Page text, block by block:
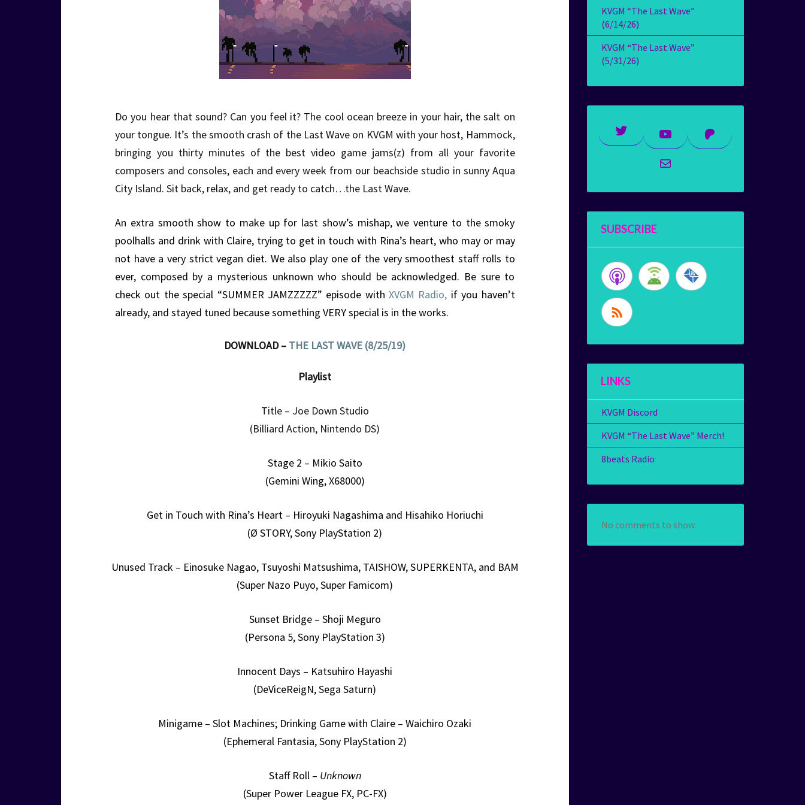
Do you hear that sound? Can you feel it? The cool ocean breeze in your hair, the salt on
your tongue. It’s the smooth crash of the Last Wave on KVGM with your host, Hammock,
bringing you thirty minutes of the best video game jams(z) from all your favorite
composers and consoles, each and every week from our beachside studio in sunny Aqua
City Island. Sit back, relax, and get ready to catch…the Last Wave.
An extra smooth show to make up for last show’s mishap, we venture to the smoky
poolhalls and drink with Claire, trying to get in touch with Rina’s heart, who may or may
not have a very strict vegan diet. We also play one of the very smoothest staff rolls to
ever, composed by a mysterious unknown who should be acknowledged. Be sure to
check out the special “SUMMER JAMZZZZZ” episode with XVGM Radio, if you haven’t
already, and stayed tuned because something VERY special is in the works.
DOWNLOAD – THE LAST WAVE (8/25/19)
Playlist
Title – Joe Down Studio
(Billiard Action, Nintendo DS)
Stage 2 – Mikio Saito
(Gemini Wing, X68000)
Get in Touch with Rina’s Heart – Hiroyuki Nagashima and Hisahiko Horiuchi
(Ø STORY, Sony PlayStation 2)
Unused Track – Einosuke Nagao, Tsuyoshi Matsushima, TAISHOW, SUPERKENTA, and BAM
(Super Nazo Puyo, Super Famicom)
Sunset Bridge – Shoji Meguro
(Persona 5, Sony PlayStation 3)
Innocent Days – Katsuhiro Hayashi
(DeViceReigN, Sega Saturn)
Minigame – Slot Machines; Drinking Game with Claire – Waichiro Ozaki
(Ephemeral Fantasia, Sony PlayStation 2)
Staff Roll – Unknown
(Super Power League FX, PC-FX)
KVGM “The Last Wave”
(6/14/26)
KVGM “The Last Wave”
(5/31/26)
Twitter YouTubePatreon
Mail
SUBSCRIBE
LINKS
KVGM Discord
KVGM “The Last Wave” Merch!
8beats Radio
No comments to show.